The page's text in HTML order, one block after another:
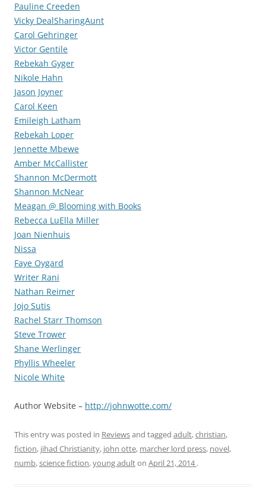
Pauline Creeden
Vicky DealSharingAunt
Carol Gehringer
Victor Gentile
Rebekah Gyger
Nikole Hahn
Jason Joyner
Carol Keen
Emileigh Latham
Rebekah Loper
Jennette Mbewe
Amber McCallister
Shannon McDermott
Shannon McNear
Meagan @ Blooming with Books
Rebecca LuElla Miller
Joan Nienhuis
Nissa
Faye Oygard
Writer Rani
Nathan Reimer
Jojo Sutis
Rachel Starr Thomson
Steve Trower
Shane Werlinger
Phyllis Wheeler
Nicole White
Author Website – http://johnwotte.com/
This entry was posted in Reviewsand tagged adult,christian,
fiction, jihad Christianity, john otte, marcher lord press, novel,
numb,science fiction,young adulton April 21, 2014 .